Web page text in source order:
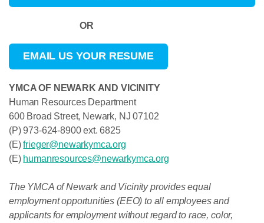
OR
EMAIL US YOUR RESUME
YMCA OF NEWARK AND VICINITY
Human Resources Department
600 Broad Street, Newark, NJ 07102
(P) 973-624-8900 ext. 6825
(E)frieger@newarkymca.org
(E) humanresources@newarkymca.org
The YMCA of Newark and Vicinity provides equal
employment opportunities (EEO) to all employees and
applicants for employment without regard to race, color,